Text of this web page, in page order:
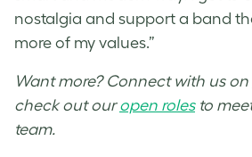
nostalgia and support a band
more of my values.”
Want more? Connect with us on
check out ouropen rolesto
team.